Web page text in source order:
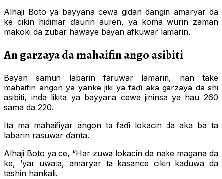
Alhaji Boto ya bayyana cewa gidan dangin amaryar da
ke cikin hidimar ɗaurin auren, ya koma wurin zaman
makoki da zubar hawaye bayan afkuwar lamarin.
An garzaya da mahaifin ango asibiti
Bayan samun labarin faruwar lamarin, nan take
mahaifin angon ya yanke jiki ya faɗi aka garzaya da shi
asibiti, inda likita ya bayyana cewa jininsa ya hau 260
sama da 220.
Ita ma mahaifiyar angon ta faɗi lokacin da aka ba ta
labarin rasuwar ɗanta.
Alhaji Boto ya ce, “Har zuwa lokacin da nake magana da
ke, ’yar uwata, amaryar ta kasance cikin kaduwa da
tashin hankali.